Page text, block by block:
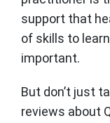
support that
of skills to
important.
But don’t just
reviews about